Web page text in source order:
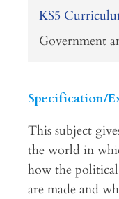
KS5
Government
Specification/
This subject
the world in
how the
are made and